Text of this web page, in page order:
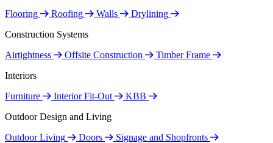
Flooring
Roofing Walls
Drylining
Construction Systems
Airtightness
Offsite Construction
Timber Frame
Interiors
Furniture
Interior Fit-Out
KBB
Outdoor Design and Living
Outdoor Living
Doors
Signage and Shopfronts